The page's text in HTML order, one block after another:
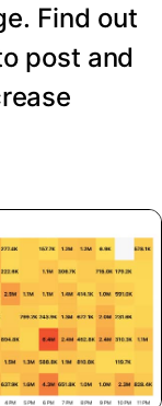
Find out
post and